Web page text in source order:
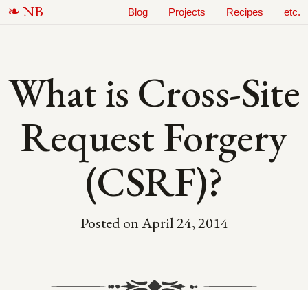
NB Blog Projects Recipes etc.
What is Cross-Site
Request Forgery
(CSRF)?
Posted onApril 24, 2014